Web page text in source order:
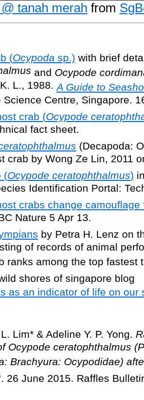
tanah merah from
(Ocypoda sp.) with brief
and Ocypode
L., 1988.A Guide to
Science Centre, Singapore.
crab (Ocypode
fact sheet.
(Decapoda:
crab by Wong Ze Lin, 2011
(Ocypode ceratophthalmus)
Identification Portal:
crabs change
Nature 5 Apr 13.
by Petra H. Lenz on
of records of animal
ranks among the top fastest
shores of singapore blog
as an indicator of life on our
Lim* & Adeline Y. P. Yong.
Ocypode ceratophthalmus
Brachyura: Ocypodidae)
. 26 June 2015. Raffles